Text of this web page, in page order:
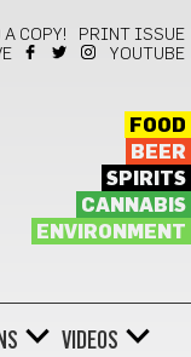
A COPY!
PRINT ISSUE
YOUTUBE
FOOD
BEER
SPIRITS
CANNABIS
ENVIRONMENT
VIDEOS